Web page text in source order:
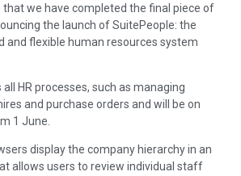
that we have completed the final piece of
the launch of SuitePeople: the
and flexible human resources system
HR processes, such as managing
and purchase orders and will be on
1 June.
display the company hierarchy in an
allows users to review individual staff